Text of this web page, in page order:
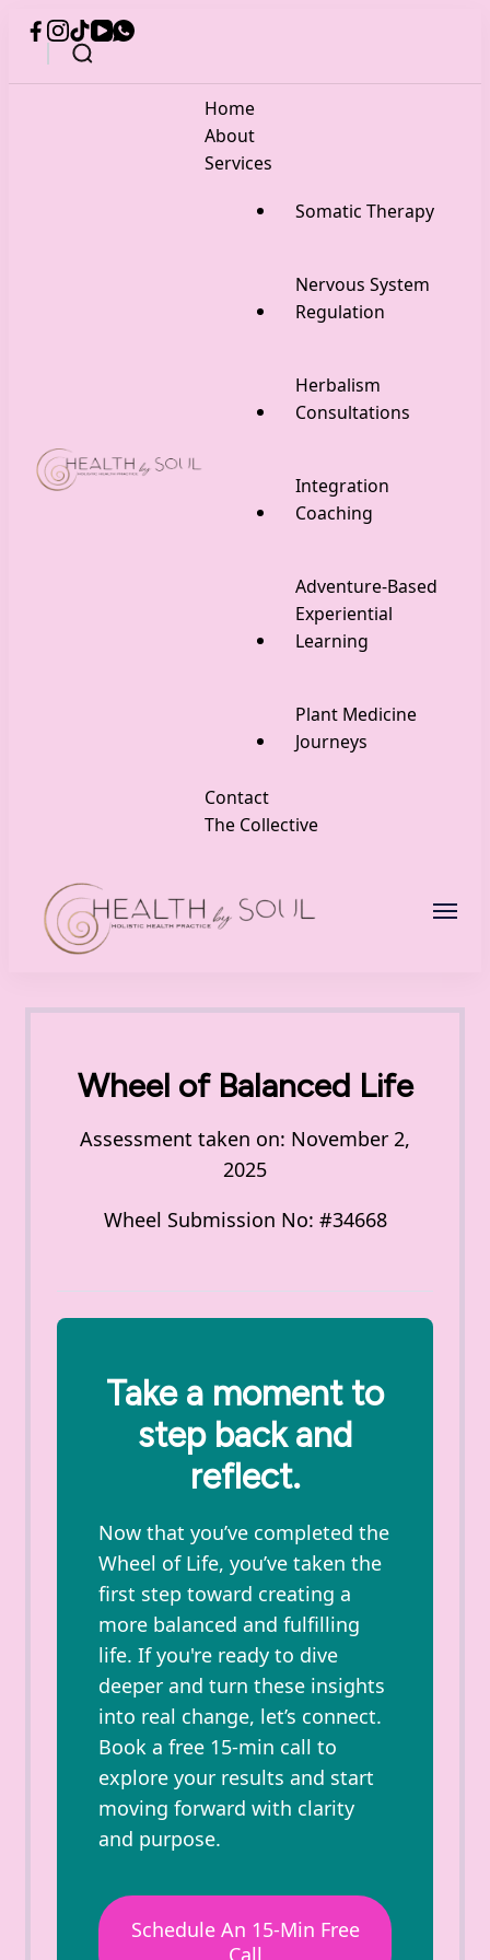
Home
About
Services
Somatic Therapy
Nervous System
Regulation
Herbalism
Consultations
Integration
Coaching
Adventure-Based
Experiential
Learning
Plant Medicine
Journeys
Contact
The Collective
Wheel of Balanced Life
Assessment taken on: November 2,
2025
Wheel Submission No: #34668
Take a moment to
step back and
reflect.
Now that you’ve completed the
Wheel of Life, you’ve taken the
first step toward creating a
more balanced and fulfilling
life. If you're ready to dive
deeper and turn these insights
into real change, let’s connect.
Book a free 15-min call to
explore your results and start
moving forward with clarity
and purpose.
Schedule An 15-Min Free
Call